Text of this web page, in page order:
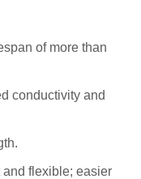
of more than
conductivity and
flexible; easier